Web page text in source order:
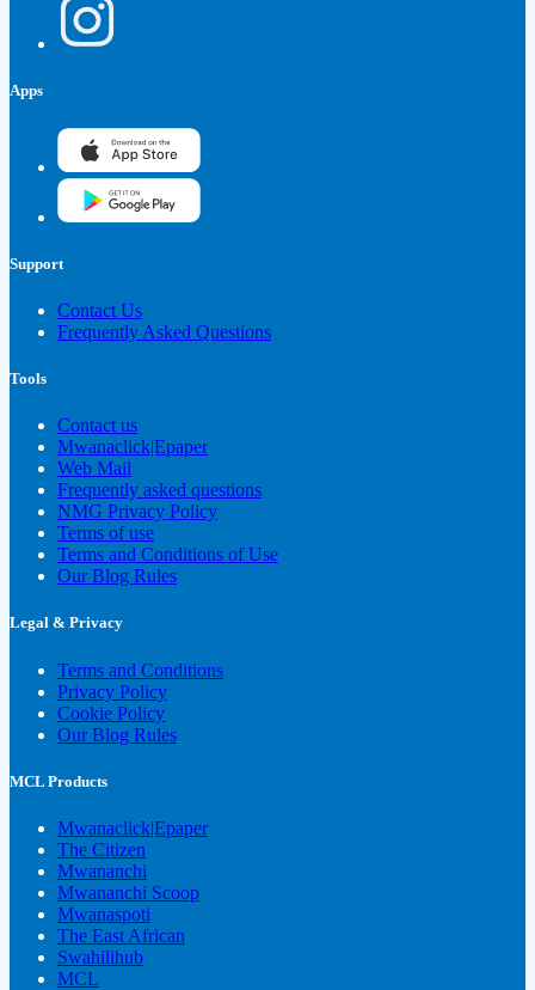
Apps
Support
Contact Us
Frequently Asked Questions
Tools
Contact us
Mwanaclick|Epaper
Web Mail
Frequently asked questions
NMG Privacy Policy
Terms of use
Terms and Conditions of Use
Our Blog Rules
Legal & Privacy
Terms and Conditions
Privacy Policy
Cookie Policy
Our Blog Rules
MCL Products
Mwanaclick|Epaper
The Citizen
Mwananchi
Mwananchi Scoop
Mwanaspoti
The East African
Swahilihub
MCL